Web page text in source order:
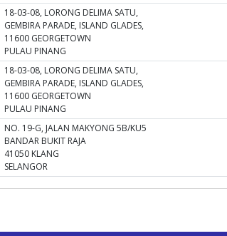
18-03-08, LORONG DELIMA SATU,
GEMBIRA PARADE, ISLAND GLADES,
11600 GEORGETOWN
PULAU PINANG
18-03-08, LORONG DELIMA SATU,
GEMBIRA PARADE, ISLAND GLADES,
11600 GEORGETOWN
PULAU PINANG
NO. 19-G, JALAN MAKYONG 5B/KU5
BANDAR BUKIT RAJA
41050 KLANG
SELANGOR